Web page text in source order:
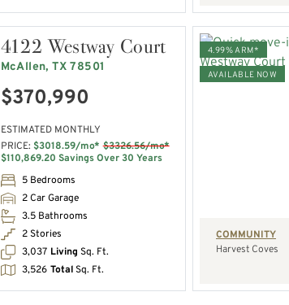
4122 Westway Court
McAllen, TX 78501
$370,990
ESTIMATED MONTHLY
PRICE: $3018.59/mo* $3326.56/mo*
$110,869.20 Savings Over 30 Years
5 Bedrooms
2 Car Garage
3.5 Bathrooms
2 Stories
3,037 Living Sq. Ft.
3,526 TotalSq. Ft.
4.99% ARM*
AVAILABLE NOW
COMMUNITY
Harvest Coves